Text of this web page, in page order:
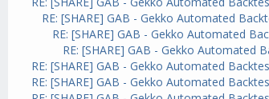
RE: [SHARE] GAB - Gekko Automated
RE: [SHARE] GAB - Gekko Automated
RE: [SHARE] GAB - Gekko Automated
RE: [SHARE] GAB - Gekko Automated
RE: [SHARE] GAB - Gekko Automated